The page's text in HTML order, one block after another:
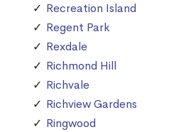
Recreation Island
Regent Park
Rexdale
Richmond Hill
Richvale
Richview Gardens
Ringwood